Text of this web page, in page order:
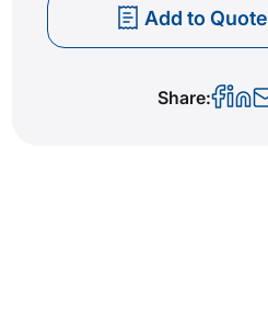
Add to Quote
Share: